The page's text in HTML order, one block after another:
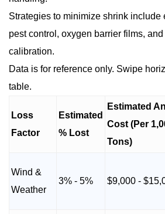
Strategies to minimize shrink include
pest control, oxygen barrier films,
calibration.
Data is for reference only. Swipe
table.
Loss
Factor
Estimated
% Lost
Estimated
Cost (Per
Tons)
Wind &
Weather
3% - 5% $9,000 -